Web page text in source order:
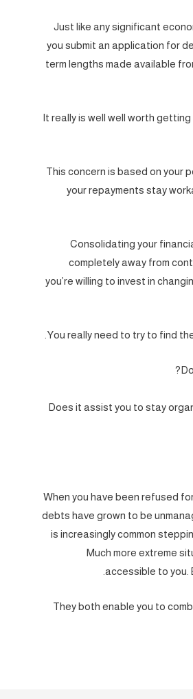
Just like any significant
you submit an application for
term lengths made available
It really is well well worth
This concern is based on your
your repayments stay
Consolidating your
completely away from
you’re willing to invest in
You really need to try to find
Does it assist you to stay
When you have been refused
debts have grown to be
is increasingly common
Much more extreme
accessible to you.
They both enable you to